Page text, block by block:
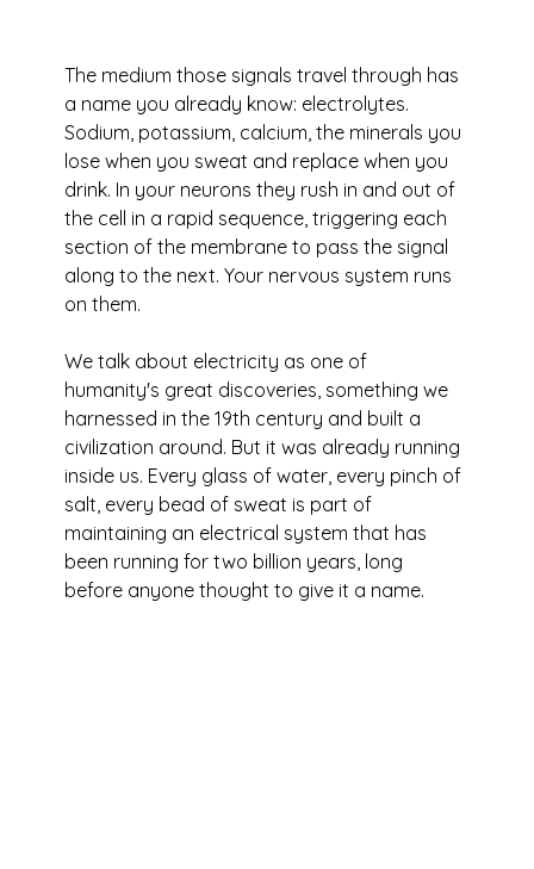
The medium those signals travel through has
a name you already know: electrolytes.
Sodium, potassium, calcium, the minerals you
lose when you sweat and replace when you
drink. In your neurons they rush in and out of
the cell in a rapid sequence, triggering each
section of the membrane to pass the signal
along to the next. Your nervous system runs
on them.
We talk about electricity as one of
humanity's great discoveries, something we
harnessed in the 19th century and built a
civilization around. But it was already running
inside us. Every glass of water, every pinch of
salt, every bead of sweat is part of
maintaining an electrical system that has
been running for two billion years, long
before anyone thought to give it a name.